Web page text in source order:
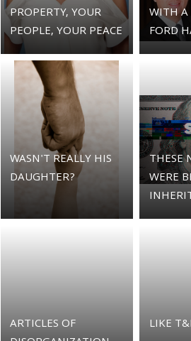
PROPERTY, YOUR
PEOPLE, YOUR PEACE
WITH
FORD
WASN'T REALLY HIS
DAUGHTER?
THESE
WERE
ARTICLES OF
LIKE